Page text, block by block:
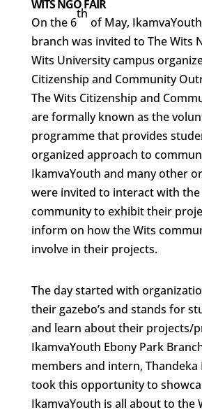
WITS NGO FAIR
On the 6
th
of May,
branch was invited to The Wits
Wits University campus
Citizenship and Community
The Wits Citizenship and
are formally known as the
programme that provides
organized approach to
IkamvaYouth and many other
were invited to interact with the
community to exhibit their
inform on how the Wits
involve in their projects.
The day started with
their gazebo’s and stands for
and learn about their projects/
IkamvaYouth Ebony Park
members and intern, Thandeka
took this opportunity to
IkamvaYouth is all about to the